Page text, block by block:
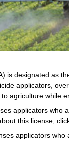
is designated as
applicators,
agriculture while
applicators
this license,
applicators